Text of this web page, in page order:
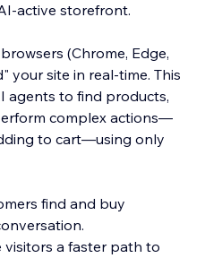
active storefront.
(Chrome, Edge,
your site in real-time. This
agents to find products,
complex actions—
to cart—using only
find and buy
a faster path to